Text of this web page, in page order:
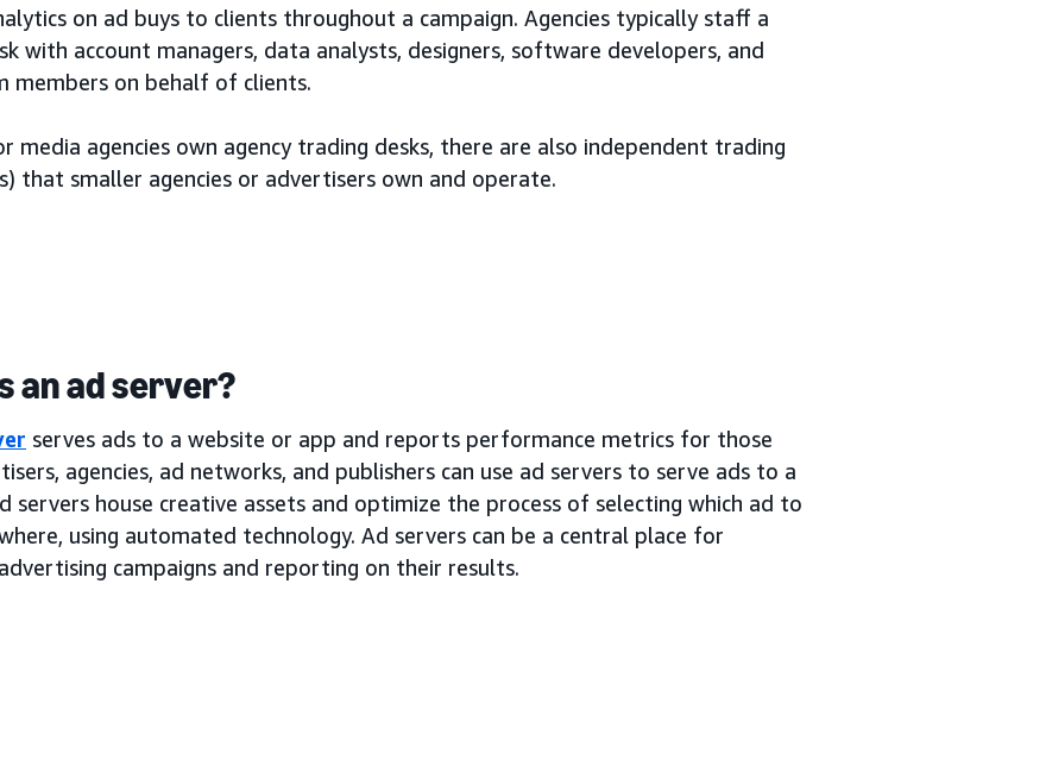
on ad buys to clients throughout a campaign. Agencies typically staff a
with account managers, data analysts, designers, software developers, and
members on behalf of clients.
media agencies own agency trading desks, there are also independent trading
that smaller agencies or advertisers own and operate.
an ad server?
serves ads to a website or app and reports performance metrics for those
agencies, ad networks, and publishers can use ad servers to serve ads to a
servers house creative assets and optimize the process of selecting which ad to
using automated technology. Ad servers can be a central place for
campaigns and reporting on their results.